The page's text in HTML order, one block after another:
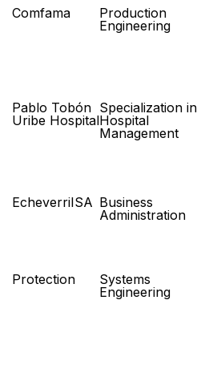
Comfama
Production
Engineering
Pablo Tobón
Uribe Hospital
Specialization in
Hospital
Management
EcheverriISA Business
Administration
Protection
Systems
Engineering